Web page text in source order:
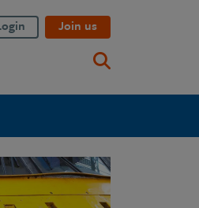
Join us